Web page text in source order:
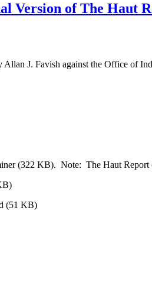
Version of The Haut
J. Favish against the Office of
(322 KB). Note: The Haut Report
(51 KB)